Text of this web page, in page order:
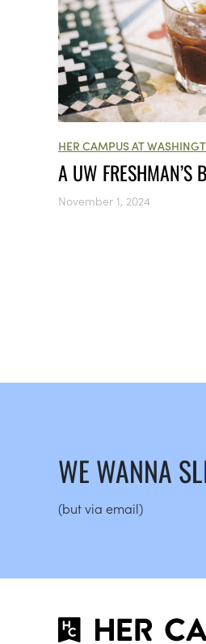
HER CAMPUS AT
A UW FRESHMAN’S
November 1, 2024
WE WANNA
(but via email)